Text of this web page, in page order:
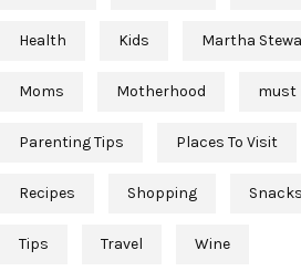
Health Kids Martha
Moms Motherhood must
Parenting Tips Places To Visit
Recipes Shopping Snacks
Tips Travel Wine